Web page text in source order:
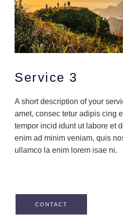
Service 3
A short description of your
amet, consec tetur adipis cing
tempor incid idunt ut labore et
enim ad minim veniam, quis
ullamco la enim lorem isae ni.
CONTACT